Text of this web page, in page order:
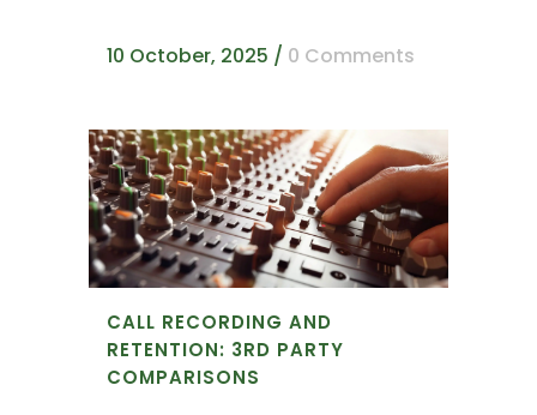
10 October, 2025 / 0 Comments
CALL RECORDING AND
RETENTION: 3RD PARTY
COMPARISONS